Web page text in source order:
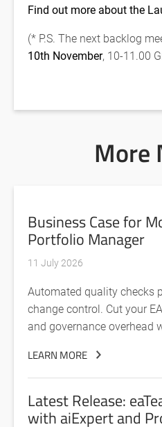
Find out more about the
(* P.S. The next backlog
10th November, 10-11.00
More
Business Case for
Portfolio Manager
11 July 2026
Automated quality checks
change control. Cut your
and governance overhead
LEARN MORE
Latest Release:
with aiExpert and